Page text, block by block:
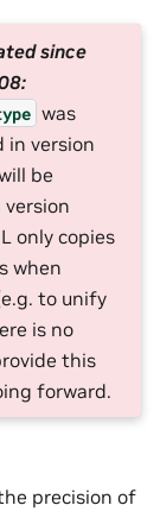
since
was
in version
be
version
only copies
when
to unify
is no
this
forward.
precision of